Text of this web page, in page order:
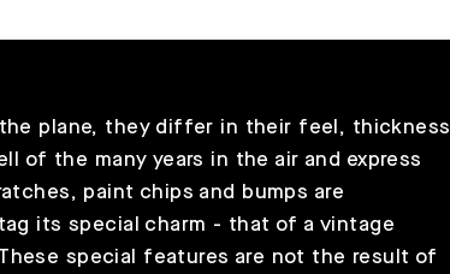
the plane, they differ in their feel, thickness
of the many years in the air and express
paint chips and bumps are
its special charm - that of a vintage
special features are not the result of